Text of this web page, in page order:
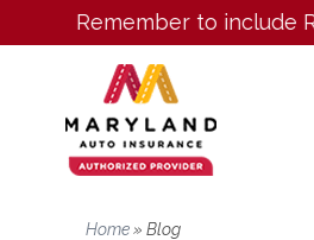
Remember to include
Home» Blog